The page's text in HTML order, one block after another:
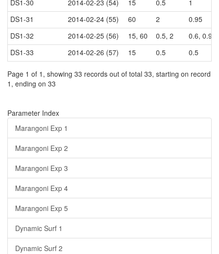
DS1-30
2014-02-23 (54) 15 0.5
1
DS1-31
2014-02-24 (55) 60 2
0.95
DS1-32
2014-02-25 (56) 15, 60 0.5, 2
0.6, 0.99
DS1-33
2014-02-26 (57) 15 0.5 0.5
Page 1 of 1, showing 33 records out of total 33, starting on record
1, ending on 33
Parameter Index
Marangoni Exp 1
Marangoni Exp 2
Marangoni Exp 3
Marangoni Exp 4
Marangoni Exp 5
Dynamic Surf 1
Dynamic Surf 2